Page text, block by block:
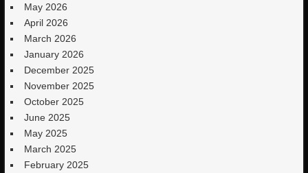
May 2026
April 2026
March 2026
January 2026
December 2025
November 2025
October 2025
June 2025
May 2025
March 2025
February 2025